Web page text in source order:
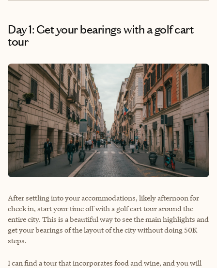
Day 1: Get your bearings with a golf cart
tour
After settling into your accommodations, likely afternoon for
check in, start your time off with a golf cart tour around the
entire city. This is a beautiful way to see the main highlights and
get your bearings of the layout of the city without doing 50K
steps.
I can find a tour that incorporates food and wine, and you will